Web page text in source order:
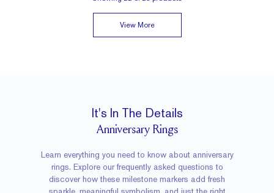
View More
It's In The Details
Anniversary Rings
Learn everything you need to know about anniversary
rings. Explore our frequently asked questions to
discover how these milestone markers add fresh
sparkle, meaningful symbolism, and just the right